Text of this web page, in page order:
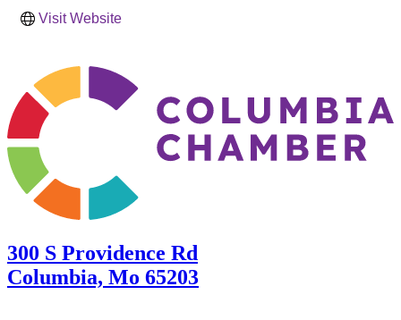
Visit Website
300 S Providence Rd
Columbia, Mo 65203